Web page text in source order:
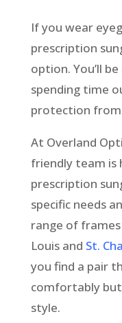
If you wear
prescription
option. You’ll
spending time
protection from
At Overland
friendly team is
prescription
specific needs
range of
Louis and St.
you find a pair
comfortably
style.